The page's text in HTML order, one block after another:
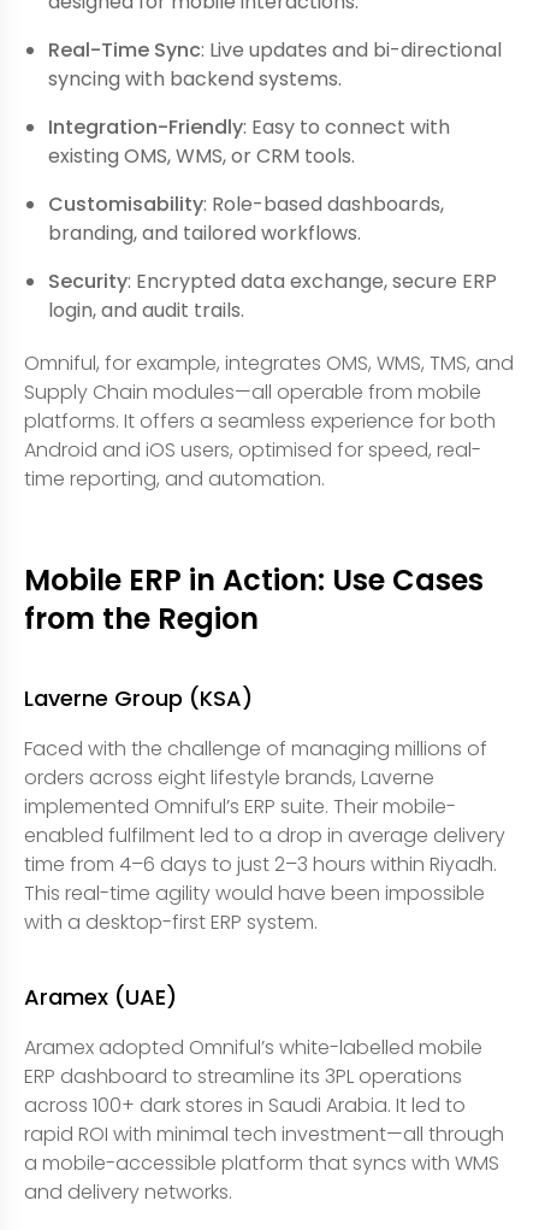
Real-Time Sync: Live updates and bi-directional
syncing with backend systems.
Integration-Friendly: Easy to connect with
existing OMS, WMS, or CRM tools.
Customisability: Role-based dashboards,
branding, and tailored workflows.
Security: Encrypted data exchange, secure ERP
login, and audit trails.
Omniful, for example, integrates OMS, WMS, TMS, and
Supply Chain modules—all operable from mobile
platforms. It offers a seamless experience for both
Android and iOS users, optimised for speed, real-
time reporting, and automation.
Mobile ERP in Action: Use Cases
from the Region
Laverne Group (KSA)
Faced with the challenge of managing millions of
orders across eight lifestyle brands, Laverne
implemented Omniful’s ERP suite. Their mobile-
enabled fulfilment led to a drop in average delivery
time from 4–6 days to just 2–3 hours within Riyadh.
This real-time agility would have been impossible
with a desktop-first ERP system.
Aramex (UAE)
Aramex adopted Omniful’s white-labelled mobile
ERP dashboard to streamline its 3PL operations
across 100+ dark stores in Saudi Arabia. It led to
rapid ROI with minimal tech investment—all through
a mobile-accessible platform that syncs with WMS
and delivery networks.